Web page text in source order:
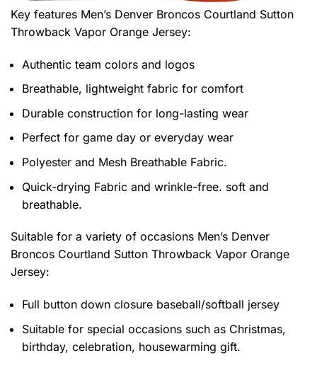
Key features Men’s Denver Broncos Courtland Sutton
Throwback Vapor Orange Jersey:
Authentic team colors and logos
Breathable, lightweight fabric for comfort
Durable construction for long-lasting wear
Perfect for game day or everyday wear
Polyester and Mesh Breathable Fabric.
Quick-drying Fabric and wrinkle-free. soft and
breathable.
Suitable for a variety of occasions Men’s Denver
Broncos Courtland Sutton Throwback Vapor Orange
Jersey:
Full button down closure baseball/softball jersey
Suitable for special occasions such as Christmas,
birthday, celebration, housewarming gift.